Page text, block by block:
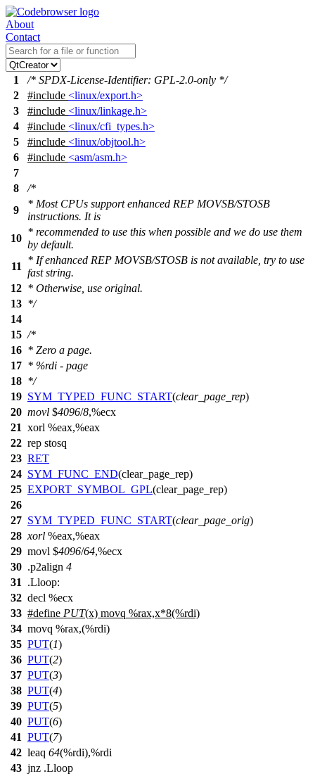
About
Contact
1
/* SPDX-License-Identifier: GPL-2.0-only */
2
#include <linux/export.h>
3
#include <linux/linkage.h>
4
#include <linux/cfi_types.h>
5
#include <linux/objtool.h>
6
#include <asm/asm.h>
7
8
/*
9
* Most CPUs support enhanced REP MOVSB/STOSB
instructions. It is
10
* recommended to use this when possible and we do use them
by default.
11
* If enhanced REP MOVSB/STOSB is not available, try to use
fast string.
12 * Otherwise, use original.
13 */
14
15 /*
16 * Zero a page.
17 * %rdi - page
18 */
19 SYM_TYPED_FUNC_START(clear_page_rep)
20 movl $4096/8,%ecx
21 xorl %eax,%eax
22 rep stosq
23 RET
24 SYM_FUNC_END(clear_page_rep)
25 EXPORT_SYMBOL_GPL(clear_page_rep)
26
27 SYM_TYPED_FUNC_START(clear_page_orig)
28 xorl %eax,%eax
29 movl $4096/64,%ecx
30 .p2align 4
31
.Lloop:
32 decl %ecx
33 #define PUT(x) movq %rax,x*8(%rdi)
34 movq %rax,(%rdi)
35 PUT(1)
36 PUT(2)
37 PUT(3)
38 PUT(4)
39 PUT(5)
40 PUT(6)
41 PUT(7)
42 leaq 64(%rdi),%rdi
43 jnz .Lloop